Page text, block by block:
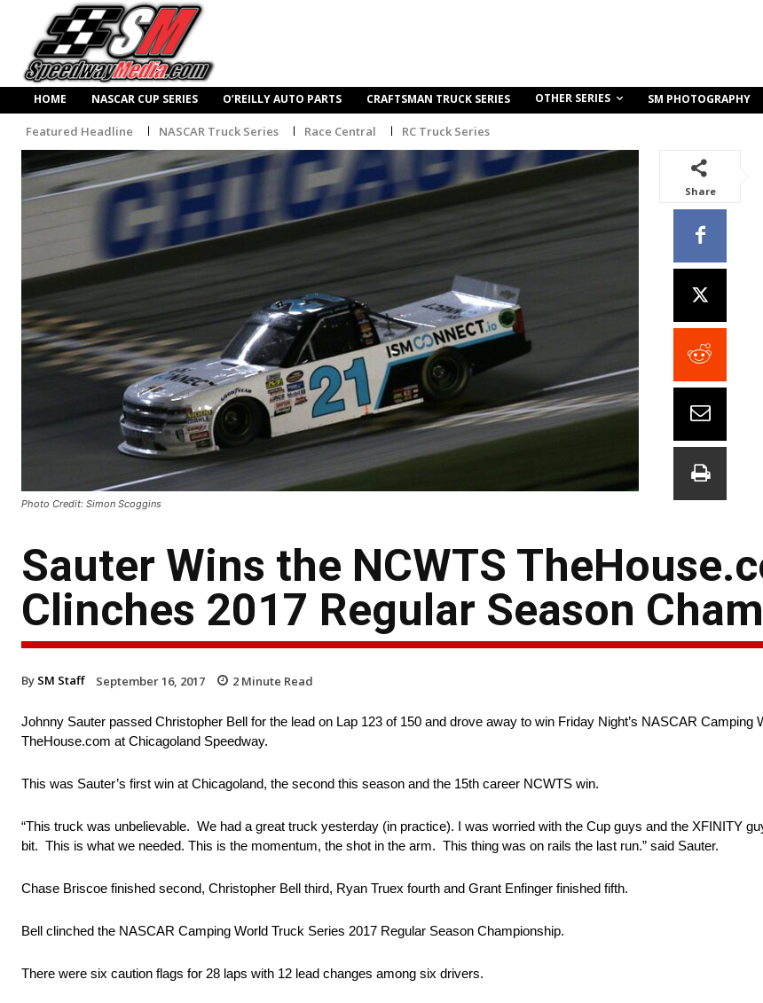
HOME NASCAR CUP SERIES O’REILLY AUTO PARTS CRAFTSMAN TRUCK SERIES OTHER SERIES SM PHOTOGRAPHY
Featured Headline NASCAR Truck Series Race Central RC Truck Series
Photo Credit: Simon Scoggins
Share
Sauter Wins the NCWTS
Clinches 2017 Regular Season
By SM Staff September 16, 2017 2 Minute Read
Johnny Sauter passed Christopher Bell for the lead on Lap 123 of 150 and drove away to win Friday Night’s NASCAR Camping
TheHouse.com at Chicagoland Speedway.
This was Sauter’s first win at Chicagoland, the second this season and the 15th career NCWTS win.
“This truck was unbelievable. We had a great truck yesterday (in practice). I was worried with the Cup guys and the XFINITY
bit. This is what we needed. This is the momentum, the shot in the arm. This thing was on rails the last run.” said Sauter.
Chase Briscoe finished second, Christopher Bell third, Ryan Truex fourth and Grant Enfinger finished fifth.
Bell clinched the NASCAR Camping World Truck Series 2017 Regular Season Championship.
There were six caution flags for 28 laps with 12 lead changes among six drivers.